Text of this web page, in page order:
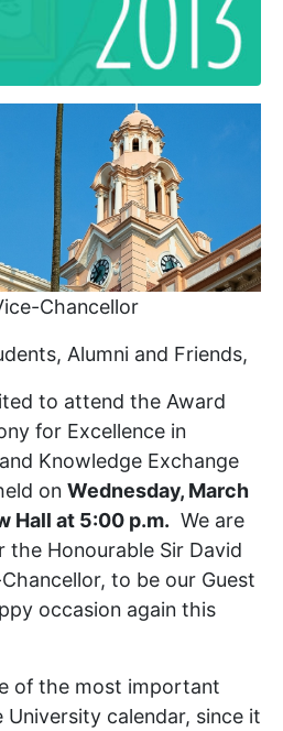
Chancellor
Alumni and Friends,
to attend the Award
for Excellence in
Knowledge Exchange
on Wednesday, March
Hall at 5:00 p.m. We are
the Honourable Sir David
to be our Guest
occasion again this
of the most important
University calendar, since it